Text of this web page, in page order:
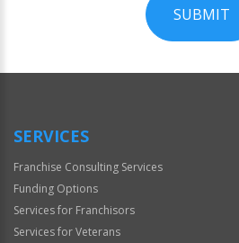
SUBMIT
Official
SERVICES
Franchise Consulting Services
Funding Options
Services for Franchisors
Services for Veterans